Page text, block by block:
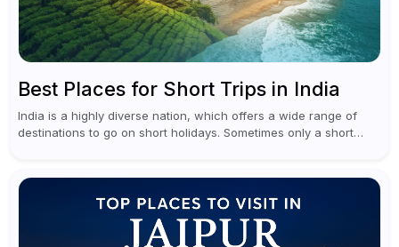
Best Places for Short Trips in India
India is a highly diverse nation, which offers a wide range of
destinations to go on short holidays. Sometimes only a short